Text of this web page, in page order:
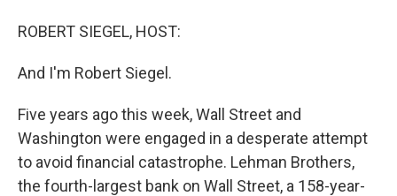
ROBERT SIEGEL, HOST:
And I'm Robert Siegel.
Five years ago this week, Wall Street and
Washington were engaged in a desperate attempt
to avoid financial catastrophe. Lehman Brothers,
the fourth-largest bank on Wall Street, a 158-year-